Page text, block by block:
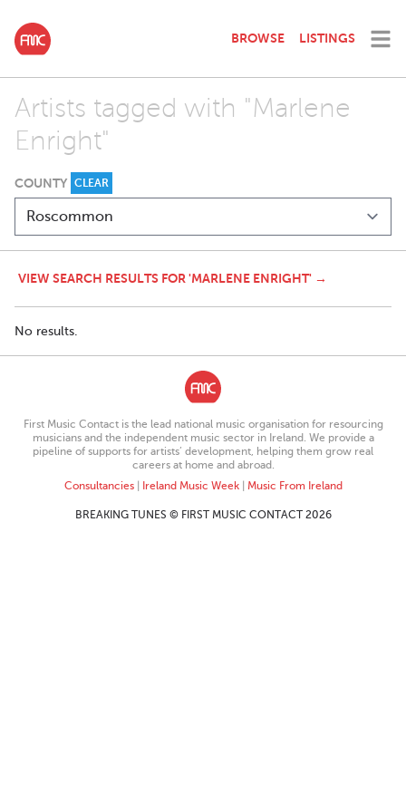
BROWSE LISTINGS
Artists tagged with "Marlene
Enright"
COUNTY CLEAR
VIEW SEARCH RESULTS FOR 'MARLENE ENRIGHT' →
No results.
First Music Contact is the lead national music organisation for resourcing
musicians and the independent music sector in Ireland. We provide a
pipeline of supports for artists’ development, helping them grow real
careers at home and abroad.
Consultancies| Ireland Music Week| Music From Ireland
BREAKING TUNES © FIRST MUSIC CONTACT 2026